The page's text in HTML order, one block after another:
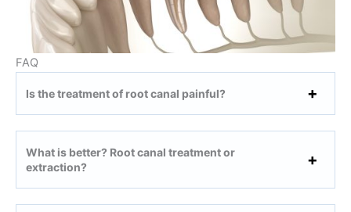
FAQ
Is the treatment of root canal painful?
What is better? Root canal treatment or
extraction?